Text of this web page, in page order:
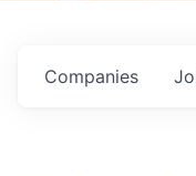
Companies